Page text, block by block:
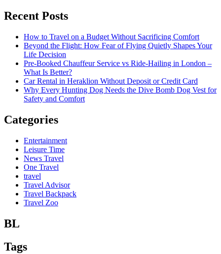
Recent Posts
How to Travel on a Budget Without Sacrificing Comfort
Beyond the Flight: How Fear of Flying Quietly Shapes Your
Life Decision
Pre-Booked Chauffeur Service vs Ride-Hailing in London –
What Is Better?
Car Rental in Heraklion Without Deposit or Credit Card
Why Every Hunting Dog Needs the Dive Bomb Dog Vest for
Safety and Comfort
Categories
Entertainment
Leisure Time
News Travel
One Travel
travel
Travel Advisor
Travel Backpack
Travel Zoo
BL
Tags